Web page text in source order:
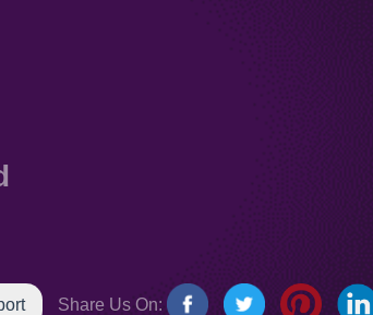
Share Us On: